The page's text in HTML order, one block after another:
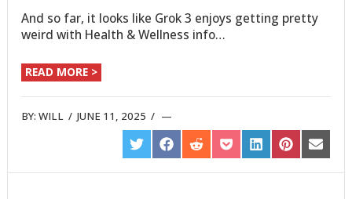
And so far, it looks like Grok 3 enjoys getting pretty
weird with Health & Wellness info…
READ MORE >
BY:WILL /JUNE 11, 2025 /
SHARE
ON
TWITTER
SHARE
ON
FACEBOOK
SHARE
ON
REDDIT
SHARE
ON
POCKET
SHARE
ON
LINKEDIN
SHARE
ON
PINTEREST
SHARE
ON
EMAIL